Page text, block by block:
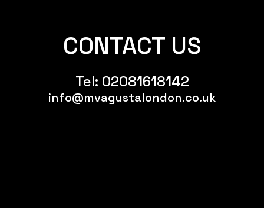
CONTACT US
Tel: 02081618142
info@mvagustalondon.co.uk